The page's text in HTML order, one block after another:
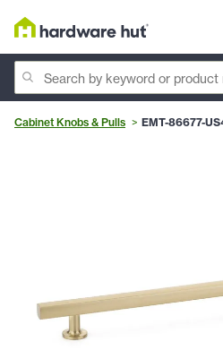
Cabinet Knobs & Pulls EMT-86677-